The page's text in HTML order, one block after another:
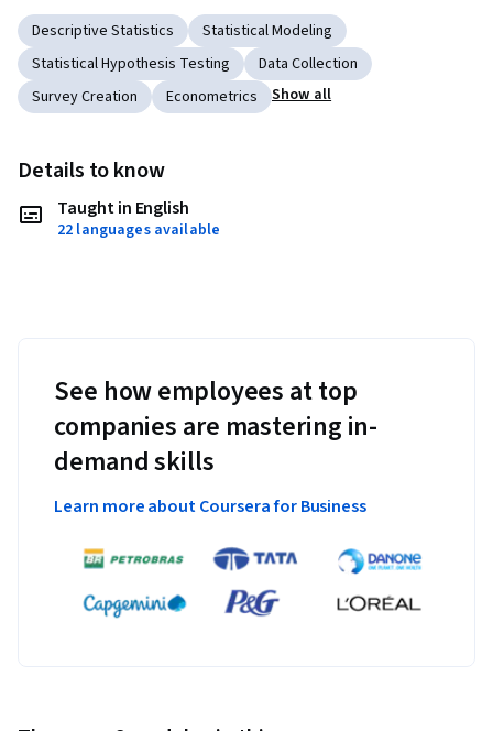
Descriptive Statistics
Statistical Modeling
Statistical Hypothesis Testing
Data Collection
Survey Creation
Econometrics Show all
Details to know
Taught in English
22 languages available
See how employees at top
companies are mastering in-
demand skills
Learn more about Coursera for Business